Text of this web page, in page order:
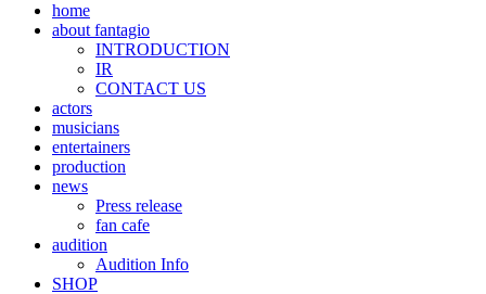
home
about fantagio
INTRODUCTION
IR
CONTACT US
actors
musicians
entertainers
production
news
Press release
fan cafe
audition
Audition Info
SHOP